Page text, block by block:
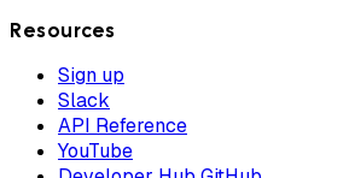
Resources
Sign up
Slack
API Reference
YouTube